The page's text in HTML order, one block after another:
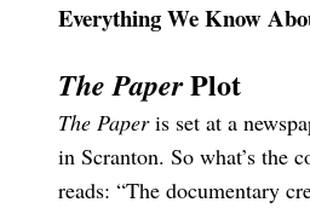
Everything We Know
The PaperPlot
The Paperis set at a
in Scranton. So what’s the
reads: “The documentary